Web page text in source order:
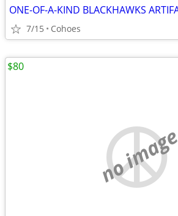
7/15 Cohoes
no image
$80